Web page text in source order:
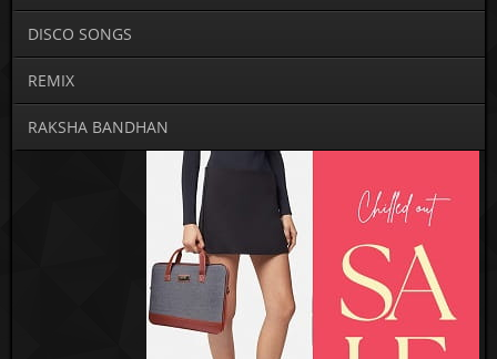
DISCO SONGS
REMIX
RAKSHA BANDHAN